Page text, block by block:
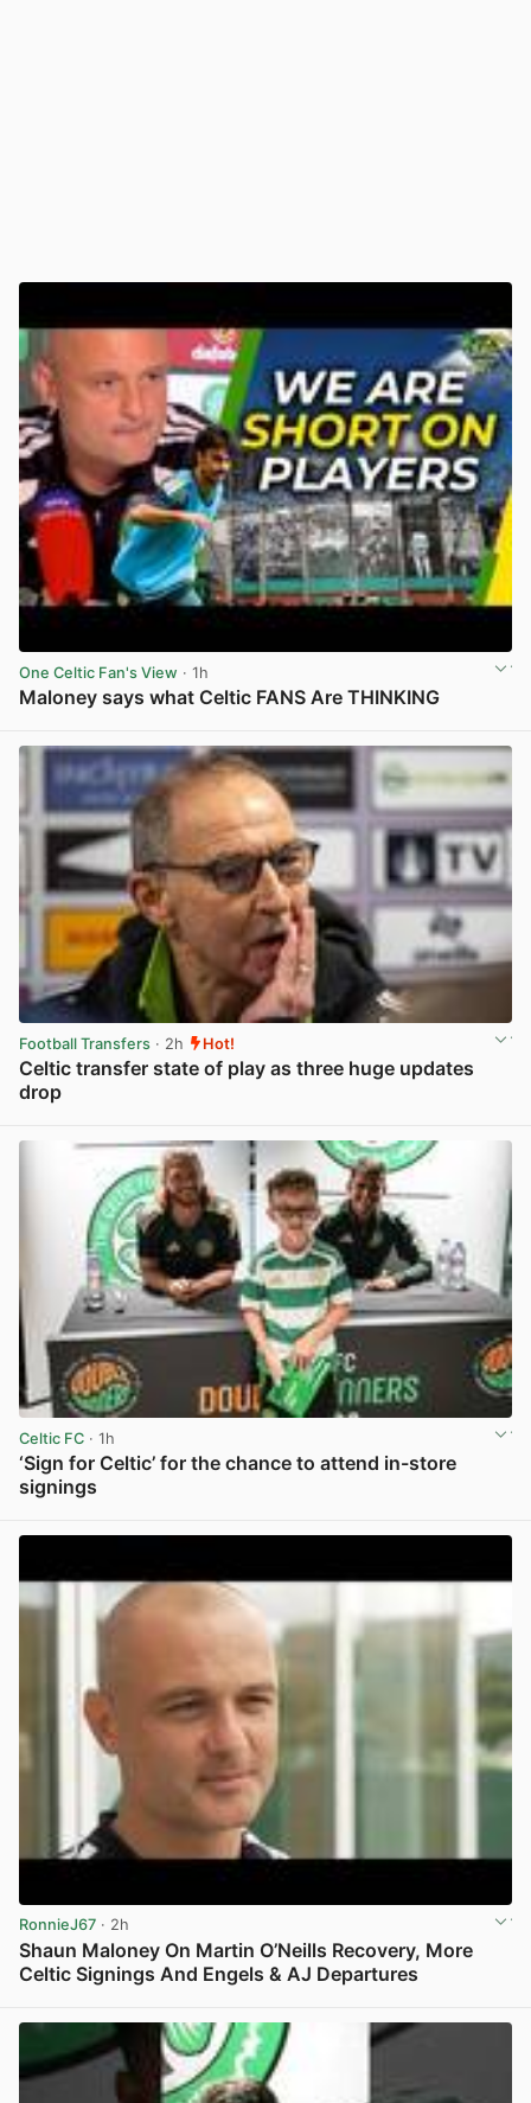
One Celtic Fan's View · 1h
Maloney says what Celtic FANS Are THINKING
Football Transfers · 2h Hot!
Celtic transfer state of play as three huge updates
drop
Celtic FC · 1h
‘Sign for Celtic’ for the chance to attend in-store
signings
RonnieJ67 · 2h
Shaun Maloney On Martin O’Neills Recovery, More
Celtic Signings And Engels & AJ Departures